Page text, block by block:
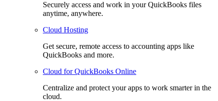
Securely access and work in your QuickBooks files
anytime, anywhere.
Cloud Hosting
Get secure, remote access to accounting apps like
QuickBooks and more.
Cloud for QuickBooks Online
Centralize and protect your apps to work smarter in the
cloud.